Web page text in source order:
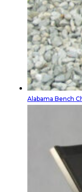
Alabama Bench